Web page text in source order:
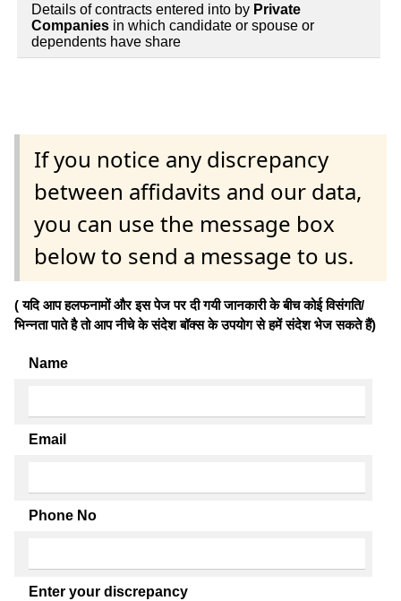
Details of contracts entered into by Private
Companies in which candidate or spouse or
dependents have share
If you notice any discrepancy
between affidavits and our data,
you can use the message box
below to send a message to us.
( यदि आप हलफनामों और इस पेज पर दी गयी जानकारी के बीच कोई विसंगति/
भिन्नता पाते है तो आप नीचे के संदेश बॉक्स के उपयोग से हमें संदेश भेज सकते हैं)
Name
Email
Phone No
Enter your discrepancy